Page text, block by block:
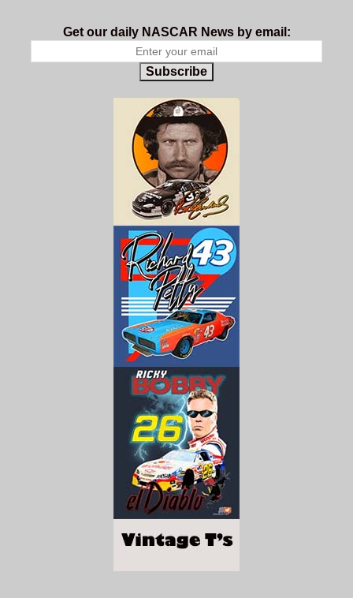
Get our daily NASCAR News by email:
Subscribe